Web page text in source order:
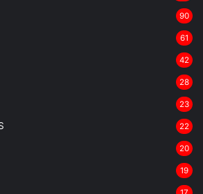
90
61
42
28
23
22
20
19